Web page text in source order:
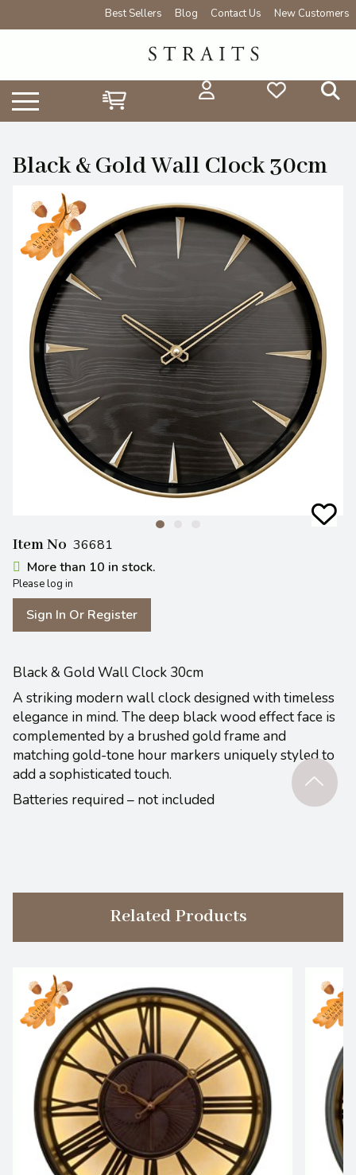
Best Sellers Blog Contact Us New Customers
Black & Gold Wall Clock 30cm
Item No 36681
More than 10 in stock.
Please log in
Sign In Or Register
Black & Gold Wall Clock 30cm
A striking modern wall clock designed with timeless
elegance in mind. The deep black wood effect face is
complemented by a brushed gold frame and
matching gold-tone hour markers uniquely styled to
add a sophisticated touch.
Batteries required – not included
Related Products